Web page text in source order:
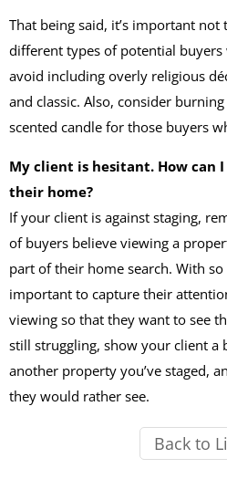
That being said, it’s important not
different types of potential
avoid including overly religious
and classic. Also, consider
scented candle for those buyers
My client is hesitant. How can
their home?
If your client is against staging,
of buyers believe viewing a
part of their home search. With
important to capture their
viewing so that they want to see
still struggling, show your client a
another property you’ve staged,
they would rather see.
Back to